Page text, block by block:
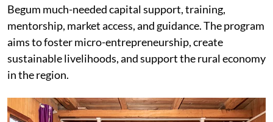
Begum much-needed capital support, training,
mentorship, market access, and guidance. The program
aims to foster micro-entrepreneurship, create
sustainable livelihoods, and support the rural economy
in the region.